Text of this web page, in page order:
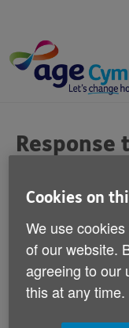
content
are
here:
Response
Published on 24
Responding
today, Age
of Influencing
Cookies on
We use
of our website.
agreeing to our
this at any time.